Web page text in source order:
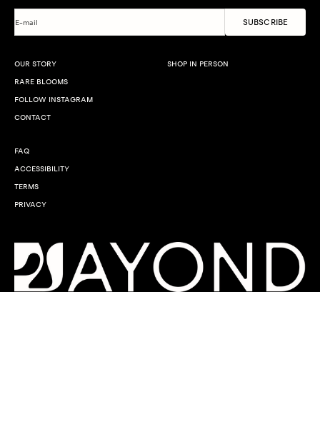
E-mail SUBSCRIBE
OUR STORY
RARE BLOOMS
FOLLOW INSTAGRAM
CONTACT
SHOP IN PERSON
FAQ
ACCESSIBILITY
TERMS
PRIVACY